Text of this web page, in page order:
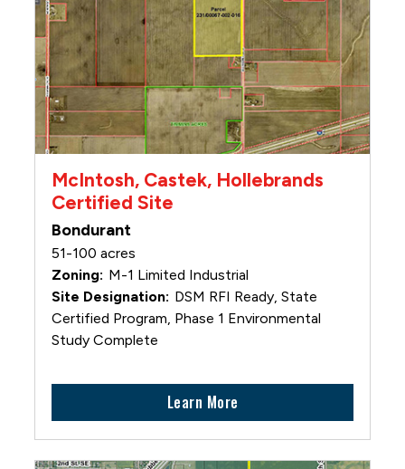
McIntosh, Castek, Hollebrands
Certified Site
Bondurant
51-100 acres
M-1 Limited Industrial
DSM RFI Ready, State
Certified Program, Phase 1 Environmental
Study Complete
Learn More